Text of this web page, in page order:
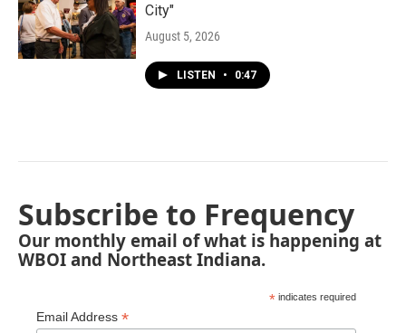
City"
August 5, 2026
LISTEN • 0:47
Subscribe to Frequency
Our monthly email of what is happening at
WBOI and Northeast Indiana.
* indicates required
Email Address *